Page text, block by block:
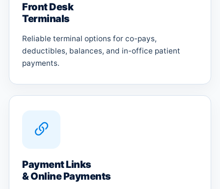
Front Desk
Terminals
Reliable terminal options for co-pays,
deductibles, balances, and in-office patient
payments.
Payment Links
& Online Payments